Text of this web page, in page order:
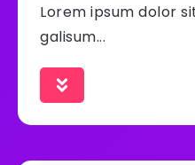
Lorem ipsum dolor
galisum...